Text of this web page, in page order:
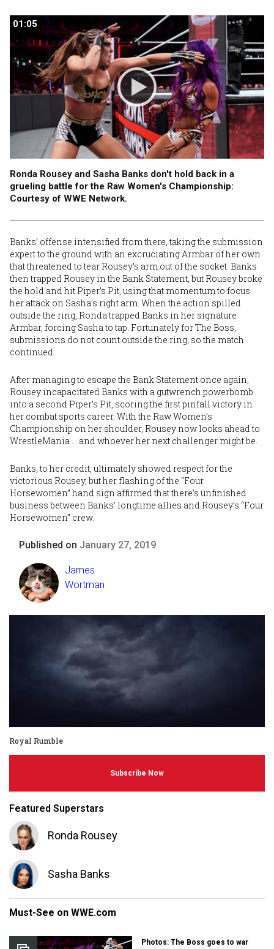
01:05
01:05
Ronda Rousey and Sasha Banks don't hold back in a
grueling battle for the Raw Women's Championship:
Courtesy of WWE Network.
Banks’ offense intensified from there, taking the submission
expert to the ground with an excruciating Armbar of her own
that threatened to tear Rousey’s arm out of the socket. Banks
then trapped Rousey in the Bank Statement, but Rousey broke
the hold and hit Piper’s Pit, using that momentum to focus
her attack on Sasha’s right arm. When the action spilled
outside the ring, Ronda trapped Banks in her signature
Armbar, forcing Sasha to tap. Fortunately for The Boss,
submissions do not count outside the ring, so the match
continued.
After managing to escape the Bank Statement once again,
Rousey incapacitated Banks with a gutwrench powerbomb
into a second Piper’s Pit, scoring the first pinfall victory in
her combat sports career. With the Raw Women’s
Championship on her shoulder, Rousey now looks ahead to
WrestleMania … and whoever her next challenger might be.
Banks, to her credit, ultimately showed respect for the
victorious Rousey, but her flashing of the “Four
Horsewomen” hand sign affirmed that there’s unfinished
business between Banks’ longtime allies and Rousey’s “Four
Horsewomen” crew.
Published on January 27, 2019
James
Wortman
Royal Rumble
Subscribe Now
Featured Superstars
Ronda Rousey
Sasha Banks
Must-See on WWE.com
Photos: The Boss goes to war